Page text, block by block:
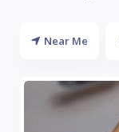
Near Me